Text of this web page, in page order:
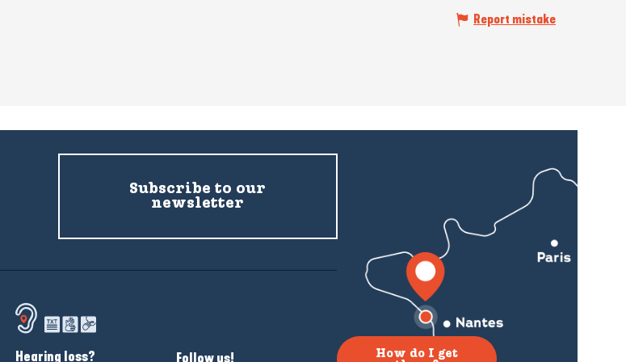
Report mistake
Subscribe to our
newsletter
Hearing loss? Follow us!
How do I get